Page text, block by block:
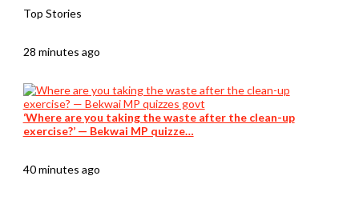
Top Stories
28 minutes ago
‘Where are you taking the waste after the clean-up
exercise?’ — Bekwai MP quizze…
40 minutes ago